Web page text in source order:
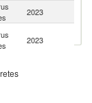
2023
2023